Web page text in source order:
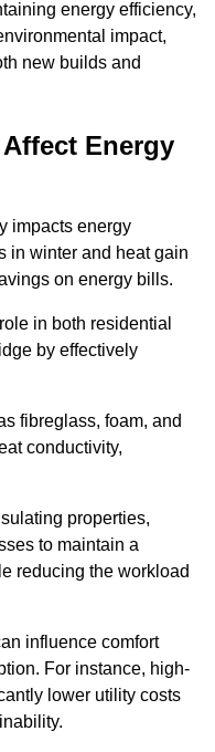
energy efficiency,
impact,
new builds and
Energy
impacts energy
in winter and heat gain
on energy bills.
in both residential
by effectively
fibreglass, foam, and
conductivity,
properties,
to maintain a
reducing the workload
influence comfort
For instance, high-
lower utility costs